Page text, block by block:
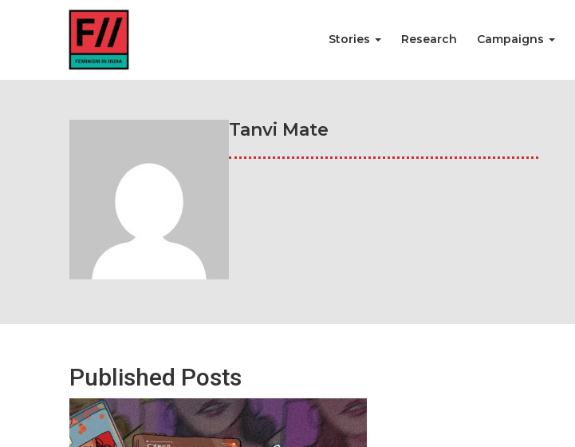
Stories Research Campaigns
Tanvi Mate
Published Posts